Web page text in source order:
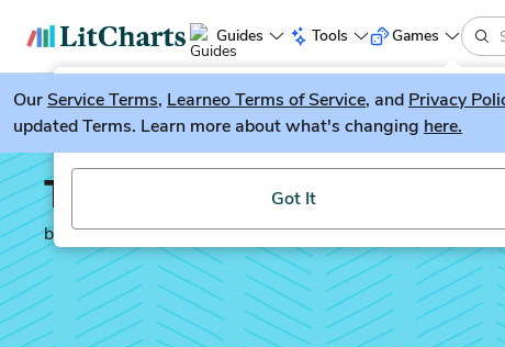
Guides Tools
LitGuesser New
Try our new literature game, LitGuesser!
Got It
Games
OurService Terms, Learneo Terms of Service, and Privacy
updated Terms. Learn more about what's changing here.
The House of Mirth
by Edith Wharton